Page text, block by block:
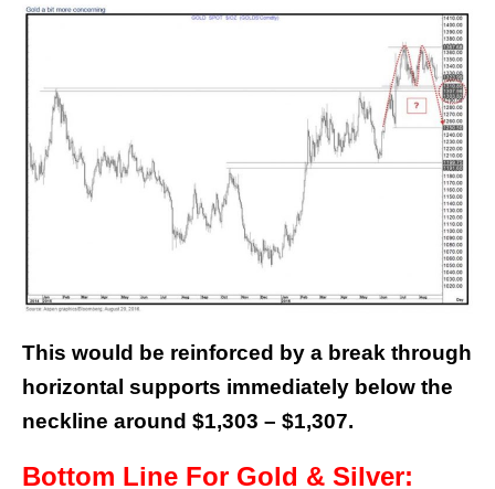
This would be reinforced by a break through
horizontal supports immediately below the
neckline around $1,303 – $1,307.
Bottom Line For Gold & Silver: